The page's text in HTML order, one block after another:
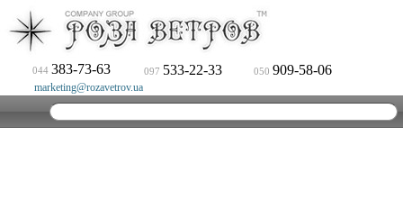
044 383-73-63 097 533-22-33 050 909-58-06
marketing@rozavetrov.ua